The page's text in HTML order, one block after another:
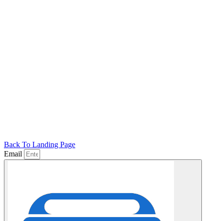
Back To Landing Page
Email